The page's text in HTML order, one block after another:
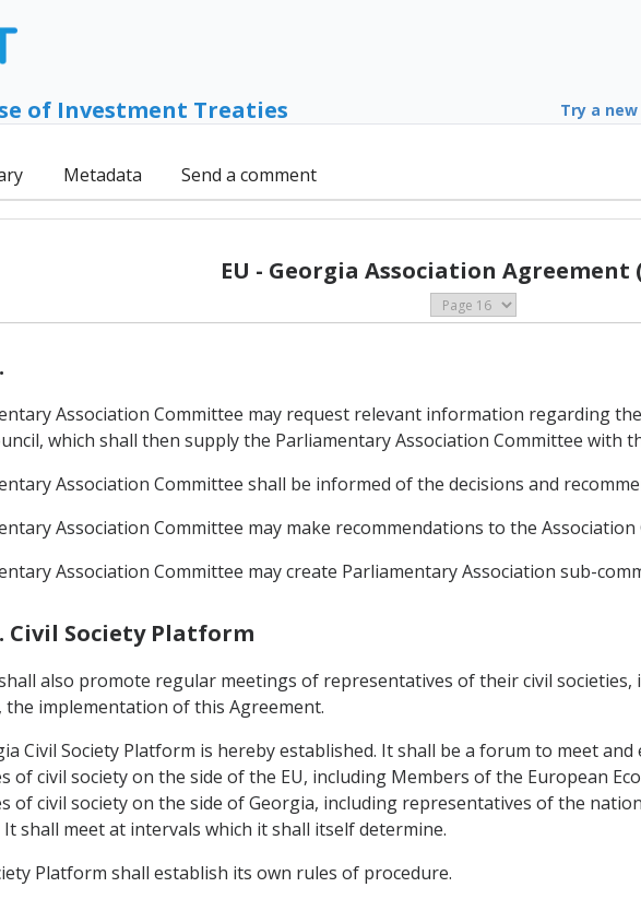
of Investment Treaties Try a
Metadata Send a comment
EU - Georgia Association Agreement
Association Committee may request relevant information regarding
which shall then supply the Parliamentary Association Committee with
Association Committee shall be informed of the decisions and
Association Committee may make recommendations to the Association
Association Committee may create Parliamentary Association sub-
Civil Society Platform
also promote regular meetings of representatives of their civil
implementation of this Agreement.
Civil Society Platform is hereby established. It shall be a forum to meet
of civil society on the side of the EU, including Members of the European
of civil society on the side of Georgia, including representatives of the
It shall meet at intervals which it shall itself determine.
Platform shall establish its own rules of procedure.